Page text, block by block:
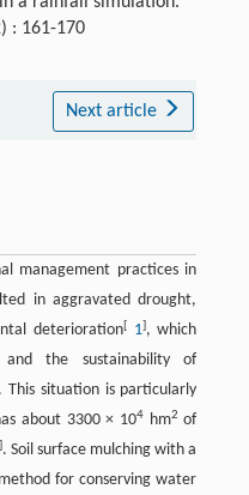
: 161-170
Next article
management practices in
in aggravated drought,
deterioration[ 1], which
the sustainability of
This situation is particularly
about 3300 × 104hm2 of
]. Soil surface mulching with a
for conserving water